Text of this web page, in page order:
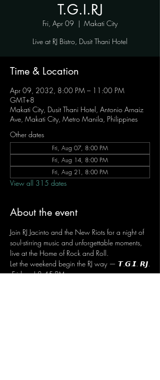
T.G.I.RJ
Fri, Apr 09
  |
Makati City
Live at RJ Bistro, Dusit Thani Hotel
Time & Location
Apr 09, 2032, 8:00 PM – 11:00 PM
GMT+8
Makati City, Dusit Thani Hotel, Antonio Arnaiz
Ave, Makati City, Metro Manila, Philippines
Other dates
Fri, Aug 07, 8:00 PM
Fri, Aug 14, 8:00 PM
Fri, Aug 21, 8:00 PM
View all 315 dates
About the event
Join RJ Jacinto and the New Riots for a night of
soul-stirring music and unforgettable moments,
live at the Home of Rock and Roll.
Let the weekend begin the RJ way — 𝙏.𝙂.𝙄. 𝙍𝙅.
Fridays | 8:45 PM